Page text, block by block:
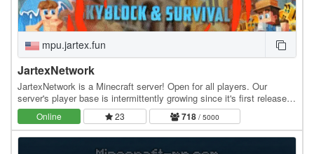
mpu.jartex.fun
JartexNetwork
JartexNetwork is a Minecraft server! Open for all players. Our
server's player base is intermittently growing since it's first released,
users around all over the world…
Online 23 718 / 5000